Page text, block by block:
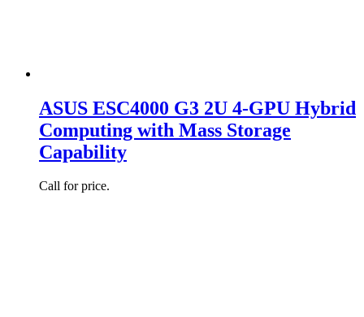
ASUS ESC4000 G3 2U 4-GPU Hybrid
Computing with Mass Storage
Capability
Call for price.